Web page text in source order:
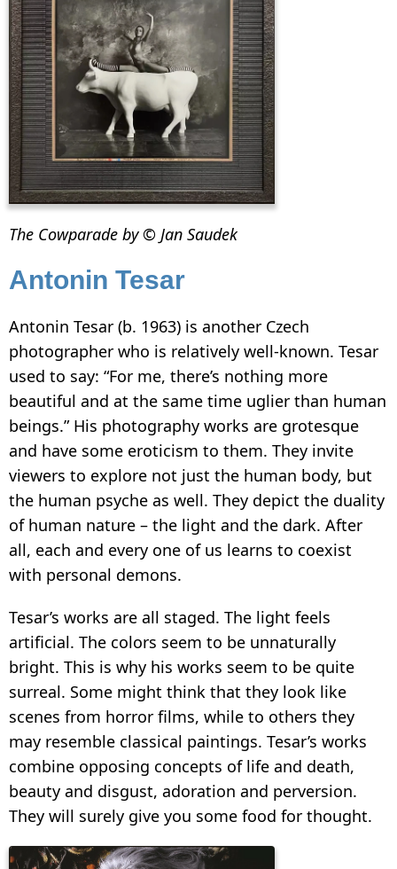
The Cowparade by © Jan Saudek
Antonin Tesar
Antonin Tesar (b. 1963) is another Czech
photographer who is relatively well-known. Tesar
used to say: “For me, there’s nothing more
beautiful and at the same time uglier than human
beings.” His photography works are grotesque
and have some eroticism to them. They invite
viewers to explore not just the human body, but
the human psyche as well. They depict the duality
of human nature – the light and the dark. After
all, each and every one of us learns to coexist
with personal demons.
Tesar’s works are all staged. The light feels
artificial. The colors seem to be unnaturally
bright. This is why his works seem to be quite
surreal. Some might think that they look like
scenes from horror films, while to others they
may resemble classical paintings. Tesar’s works
combine opposing concepts of life and death,
beauty and disgust, adoration and perversion.
They will surely give you some food for thought.